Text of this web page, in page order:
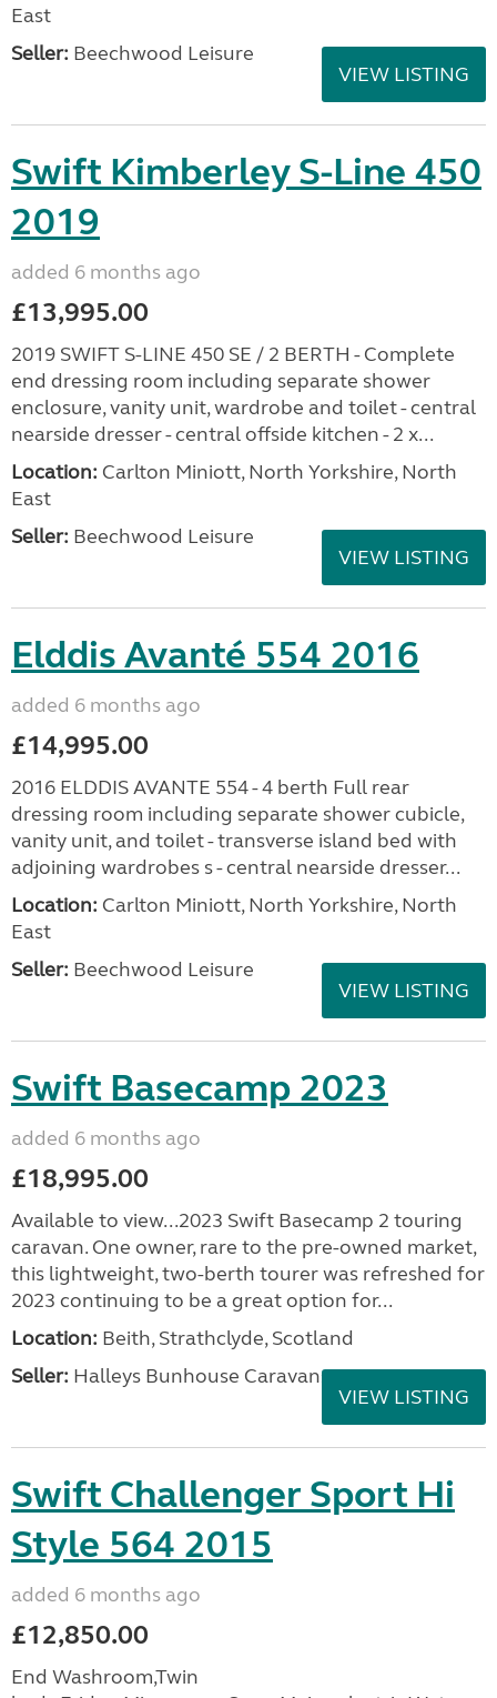
East
Seller: Beechwood Leisure
VIEW LISTING
Swift Kimberley S-Line 450
2019
added 6 months ago
£13,995.00
2019 SWIFT S-LINE 450 SE / 2 BERTH - Complete
end dressing room including separate shower
enclosure, vanity unit, wardrobe and toilet - central
nearside dresser - central offside kitchen - 2 x...
Location: Carlton Miniott, North Yorkshire, North
East
Seller: Beechwood Leisure
VIEW LISTING
Elddis Avanté 554 2016
added 6 months ago
£14,995.00
2016 ELDDIS AVANTE 554 - 4 berth Full rear
dressing room including separate shower cubicle,
vanity unit, and toilet - transverse island bed with
adjoining wardrobes s - central nearside dresser...
Location: Carlton Miniott, North Yorkshire, North
East
Seller: Beechwood Leisure
VIEW LISTING
Swift Basecamp 2023
added 6 months ago
£18,995.00
Available to view...2023 Swift Basecamp 2 touring
caravan. One owner, rare to the pre-owned market,
this lightweight, two-berth tourer was refreshed for
2023 continuing to be a great option for...
Location: Beith, Strathclyde, Scotland
Seller: Halleys Bunhouse Caravans
VIEW LISTING
Swift Challenger Sport Hi
Style 564 2015
added 6 months ago
£12,850.00
End Washroom,Twin